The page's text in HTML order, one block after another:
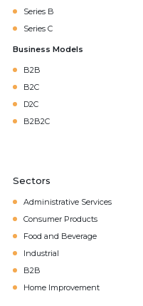
Series B
Series C
Business Models
B2B
B2C
D2C
B2B2C
Sectors
Administrative Services
Consumer Products
Food and Beverage
Industrial
B2B
Home Improvement